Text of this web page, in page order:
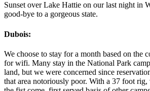
Sunset over Lake Hattie on our last night in
good-bye to a gorgeous state.
Dubois:
We choose to stay for a month based on the
for wifi. Many stay in the National Park
land, but we were concerned since
that area notoriously poor. With a 37 foot